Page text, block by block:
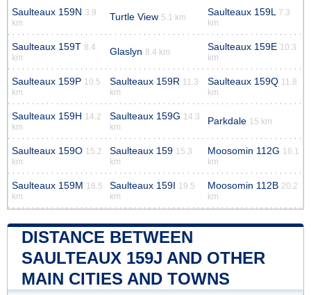
Saulteaux 159N 3.9
km
Turtle View 5.1 km Saulteaux 159L
7.3
km
Saulteaux 159T 8.4
km
Glaslyn 8.4 km Saulteaux 159E 10.3
km
Saulteaux 159P 10.5
km
Saulteaux 159R 11.3
km
Saulteaux 159Q 11.8
km
Saulteaux 159H 14.2
km
Saulteaux 159G 14.3
km
Parkdale 15 km
Saulteaux 159O 15.2
km
Saulteaux 159 15.3
km
Moosomin 112G 16.1
km
Saulteaux 159M 18.5
km
Saulteaux 159I 19.5
km
Moosomin 112B 20.2
km
DISTANCE BETWEEN
SAULTEAUX 159J AND OTHER
MAIN CITIES AND TOWNS